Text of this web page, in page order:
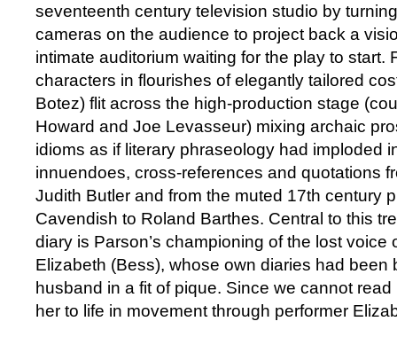
seventeenth century television studio by
cameras on the audience to project back a
intimate auditorium waiting for the play to start.
characters in flourishes of elegantly tailored
Botez) flit across the high-production stage
Howard and Joe Levasseur) mixing archaic
idioms as if literary phraseology had imploded
innuendoes, cross-references and quotations
Judith Butler and from the muted 17th century
Cavendish to Roland Barthes. Central to this
diary is Parson’s championing of the lost voice
Elizabeth (Bess), whose own diaries had been
husband in a fit of pique. Since we cannot
her to life in movement through performer